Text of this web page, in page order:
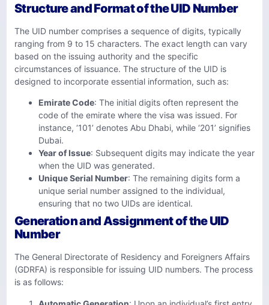
Structure and Format of the UID Number
The UID number comprises a sequence of digits, typically
ranging from 9 to 15 characters. The exact length can vary
based on the issuing authority and the specific
circumstances of issuance. The structure of the UID is
designed to incorporate essential information, such as:
Emirate Code: The initial digits often represent the
code of the emirate where the visa was issued. For
instance, ‘101’ denotes Abu Dhabi, while ‘201’ signifies
Dubai.
Year of Issue: Subsequent digits may indicate the year
when the UID was generated.
Unique Serial Number: The remaining digits form a
unique serial number assigned to the individual,
ensuring that no two UIDs are identical.
Generation and Assignment of the UID
Number
The General Directorate of Residency and Foreigners Affairs
(GDRFA) is responsible for issuing UID numbers. The process
is as follows: